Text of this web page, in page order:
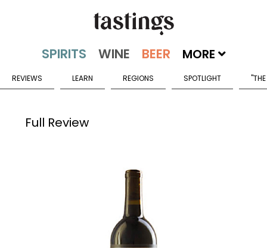
MORE
REVIEWS LEARN REGIONS SPOTLIGHT
Full Review